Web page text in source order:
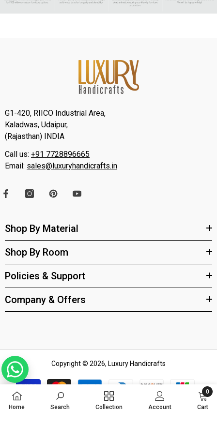
G1-420, RIICO Industrial Area,
Kaladwas, Udaipur,
(Rajasthan) INDIA
Call us: +91 7728896665
Email: sales@luxuryhandicrafts.in
Shop By Material
Shop By Room
Policies & Support
Company & Offers
Copyright © 2026, Luxury Handicrafts
methods
Home Search Collection Account Cart
0
0